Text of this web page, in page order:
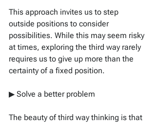
This approach invites us to step
outside positions to consider
possibilities. While this may seem risky
at times, exploring the third way rarely
requires us to give up more than the
certainty of a fixed position.
▶ Solve a better problem
The beauty of third way thinking is that